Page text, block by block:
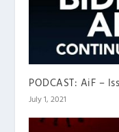
PODCAST: AiF –
July 1, 2021